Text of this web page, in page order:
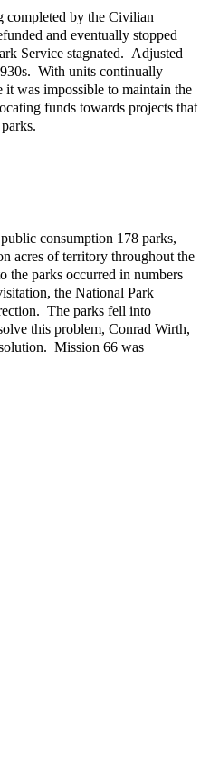
completed by the Civilian
and eventually stopped
Service stagnated.  Adjusted
With units continually
it was impossible to maintain the
funds towards projects that
consumption 178 parks,
acres of territory throughout the
the parks occurred in numbers
the National Park
The parks fell into
this problem, Conrad Wirth,
Mission 66 was